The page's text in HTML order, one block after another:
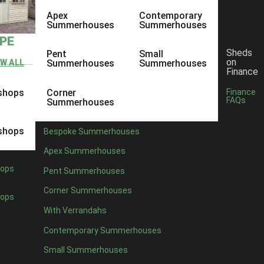
ALL
Apex
Summerhouses
Pent
Summerhouses
Corner
Summerhouses
Contemporary
Summerhouses
Small
Summerhouses
Bespoke Summerhouses
Apex Summerhouses
Pent Summerhouses
Corner Summerhouses
With Verrandahs
Contemporary Summerhouses
Small Summerhouses
Sheds
on
Finance
Finance
FAQs